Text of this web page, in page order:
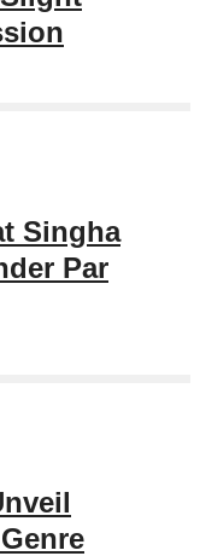
Singha
Par